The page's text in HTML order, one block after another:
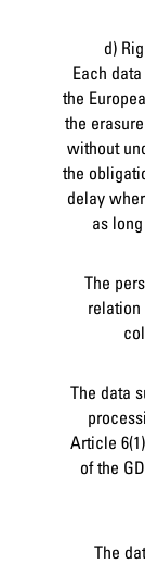
d)
Each
the
the
without
the
delay
as
The
The data
Article
of the
The